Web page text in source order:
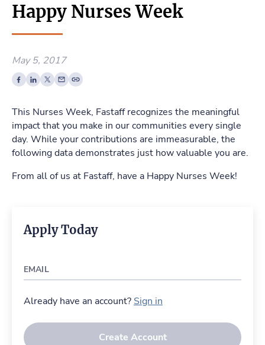
Happy Nurses Week
May 5, 2017
This Nurses Week, Fastaff recognizes the meaningful
impact that you make in our communities every single
day. While your contributions are immeasurable, the
following data demonstrates just how valuable you are.
From all of us at Fastaff, have a Happy Nurses Week!
Apply Today
EMAIL
Already have an account? Sign in
Create Account